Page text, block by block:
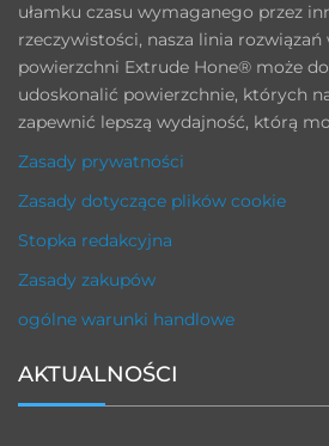
ułamku czasu wymaganego przez
rzeczywistości, nasza linia
powierzchni Extrude Hone® może
udoskonalić powierzchnie, których
zapewnić lepszą wydajność, którą
Zasady prywatności
Zasady dotyczące plików cookie
Stopka redakcyjna
Zasady zakupów
ogólne warunki handlowe
AKTUALNOŚCI